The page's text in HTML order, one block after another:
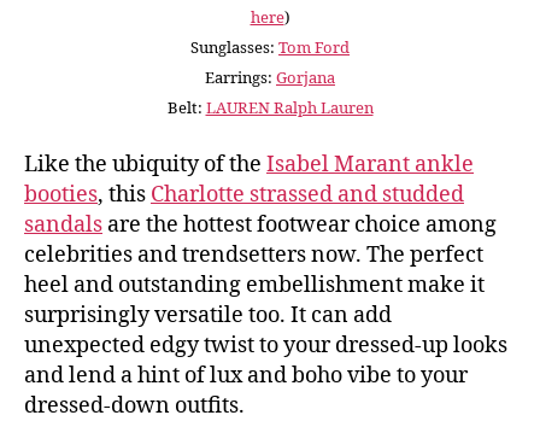
here)
Sunglasses: Tom Ford
Earrings: Gorjana
Belt: LAUREN Ralph Lauren
Like the ubiquity of the Isabel Marant ankle
booties, this Charlotte strassed and studded
sandals are the hottest footwear choice among
celebrities and trendsetters now. The perfect
heel and outstanding embellishment make it
surprisingly versatile too. It can add
unexpected edgy twist to your dressed-up looks
and lend a hint of lux and boho vibe to your
dressed-down outfits.